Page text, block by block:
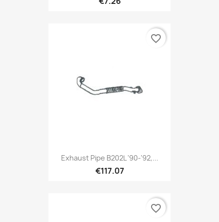
Exhaust Pipe B202L '90-'92,...
€117.07
favorite_border
favorite_border